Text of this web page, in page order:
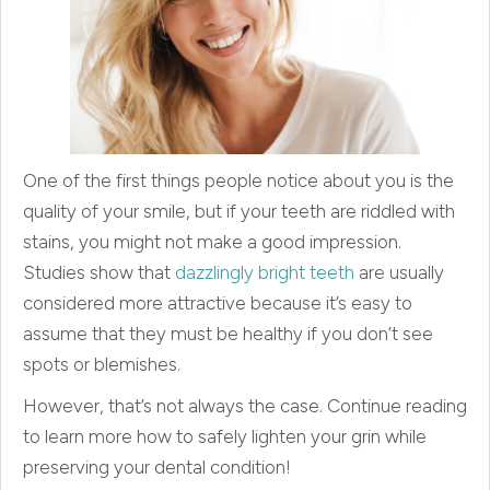
One of the first things people notice about you is the
quality of your smile, but if your teeth are riddled with
stains, you might not make a good impression.
Studies show that dazzlingly bright teeth are usually
considered more attractive because it’s easy to
assume that they must be healthy if you don’t see
spots or blemishes.
However, that’s not always the case. Continue reading
to learn more how to safely lighten your grin while
preserving your dental condition!